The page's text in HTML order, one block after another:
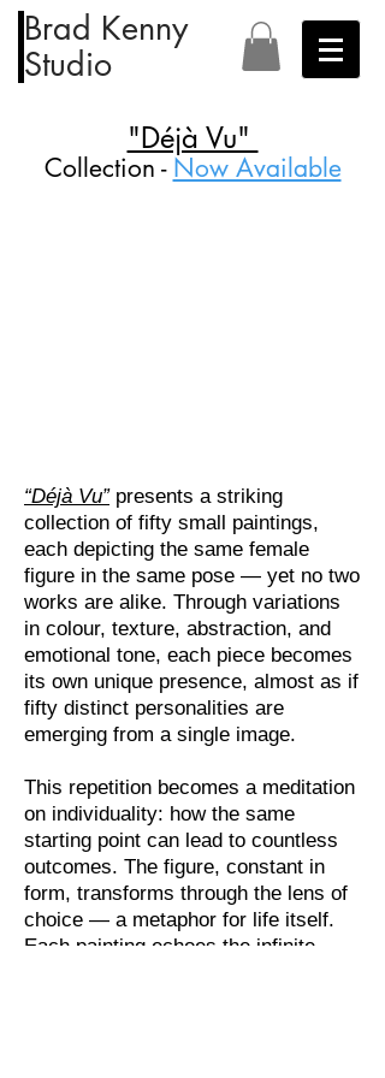
Brad Kenny
Studio
"Déjà Vu"
Collection - Now Available
“Déjà Vu”presents a striking
collection of fifty small paintings,
each depicting the same female
figure in the same pose — yet no two
works are alike. Through variations
in colour, texture, abstraction, and
emotional tone, each piece becomes
its own unique presence, almost as if
fifty distinct personalities are
emerging from a single image.
This repetition becomes a meditation
on individuality: how the same
starting point can lead to countless
outcomes. The figure, constant in
form, transforms through the lens of
choice — a metaphor for life itself.
Each painting echoes the infinite